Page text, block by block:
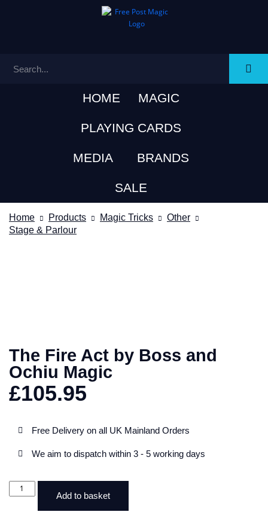
HOME MAGIC
PLAYING CARDS
MEDIA BRANDS
SALE
Home Products Magic Tricks
Other
Stage & Parlour
The Fire Act by Boss and
Ochiu Magic
£105.95
Free Delivery on all UK Mainland Orders
We aim to dispatch within 3 - 5 working days
Add to basket